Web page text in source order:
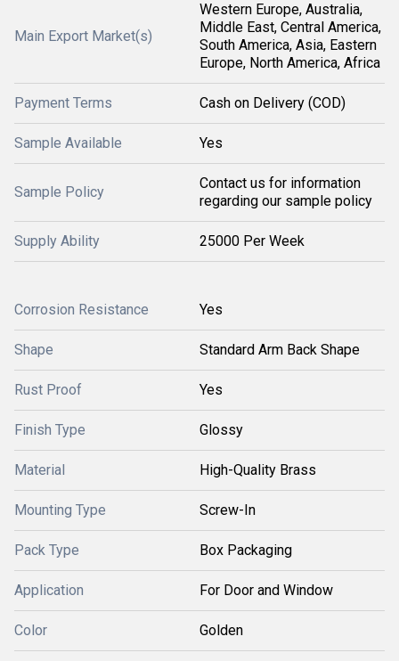
Main Export Market(s)
Western Europe, Australia,
Middle East, Central America,
South America, Asia, Eastern
Europe, North America, Africa
Payment Terms Cash on Delivery (COD)
Sample Available Yes
Sample Policy
Contact us for information
regarding our sample policy
Supply Ability 25000 Per Week
Corrosion Resistance Yes
Shape Standard Arm Back Shape
Rust Proof Yes
Finish Type Glossy
Material High-Quality Brass
Mounting Type Screw-In
Pack Type Box Packaging
Application For Door and Window
Color Golden